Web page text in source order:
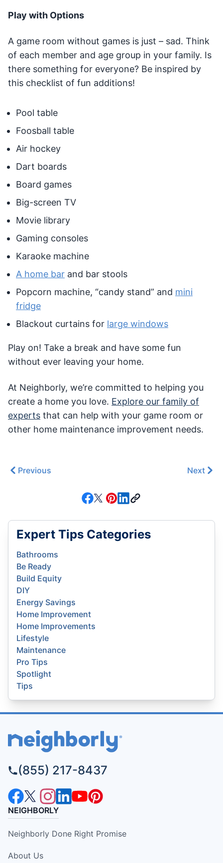
Play with Options
A game room without games is just – sad. Think
of each member and age group in your family. Is
there something for everyone? Be inspired by
this checklist of fun additions!
Pool table
Foosball table
Air hockey
Dart boards
Board games
Big-screen TV
Movie library
Gaming consoles
Karaoke machine
A home bar and bar stools
Popcorn machine, “candy stand” and mini
fridge
Blackout curtains for large windows
Play on! Take a break and have some fun
without ever leaving your home.
At Neighborly, we’re committed to helping you
create a home you love. Explore our family of
experts that can help with your game room or
other home maintenance improvement needs.
Previous Next
Expert Tips Categories
Bathrooms
Be Ready
Build Equity
DIY
Energy Savings
Home Improvement
Home Improvements
Lifestyle
Maintenance
Pro Tips
Spotlight
Tips
(855) 217-8437
NEIGHBORLY
Neighborly Done Right Promise
About Us